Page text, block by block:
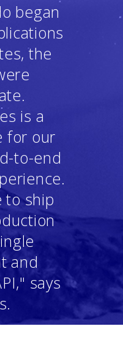
began
the
is a
for our
to-end
to ship
and
says